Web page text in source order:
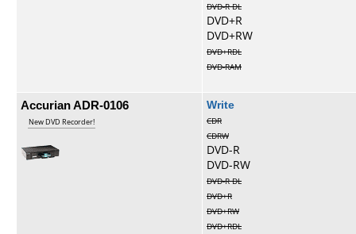
DVD-R DL
DVD+R
DVD+RW
DVD+RDL
DVD-RAM
Accurian ADR-0106
New DVD Recorder!
Write
CDR
CDRW
DVD-R
DVD-RW
DVD-R DL
DVD+R
DVD+RW
DVD+RDL